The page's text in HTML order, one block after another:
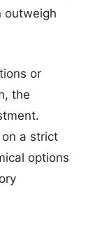
outweigh
or
the
a strict
options